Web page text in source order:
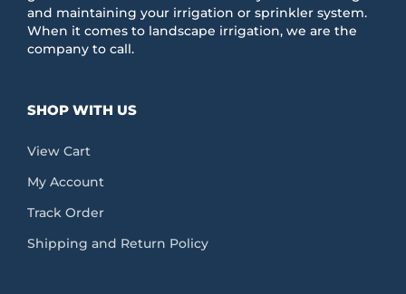
and maintaining your irrigation or sprinkler system.
When it comes to landscape irrigation, we are the
company to call.
SHOP WITH US
View Cart
My Account
Track Order
Shipping and Return Policy